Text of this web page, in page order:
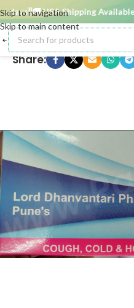
Skip to navigation
Skip to main content
🚚 USA Shipping Available
Share: